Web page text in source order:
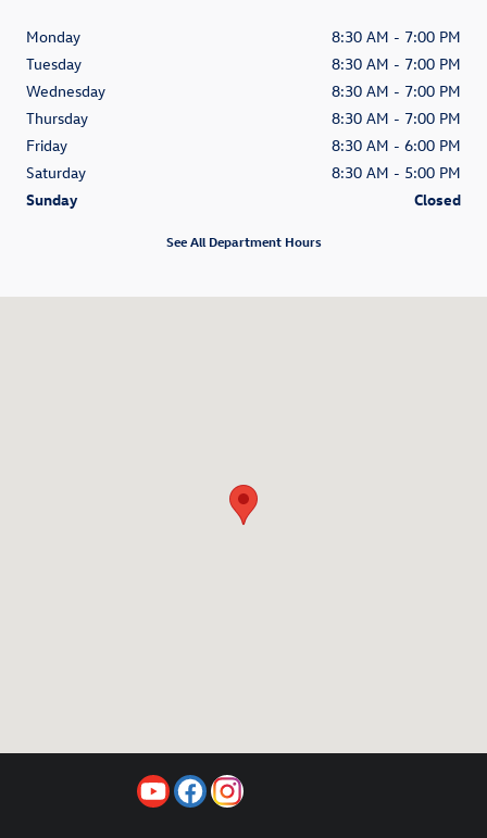
Monday
8:30 AM - 7:00 PM
Tuesday
8:30 AM - 7:00 PM
Wednesday
8:30 AM - 7:00 PM
Thursday
8:30 AM - 7:00 PM
Friday
8:30 AM - 6:00 PM
Saturday
8:30 AM - 5:00 PM
Sunday
Closed
See All Department Hours